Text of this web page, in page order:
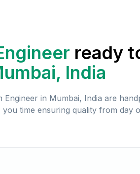
ready
India
Engineer in Mumbai, India are
you time ensuring quality from day